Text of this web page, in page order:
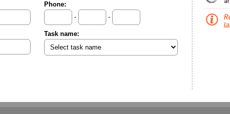
Phone:
-
-
Task name: